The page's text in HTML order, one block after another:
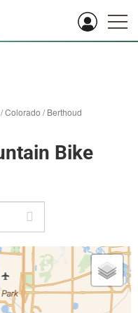
/Colorado /Berthoud
Bike